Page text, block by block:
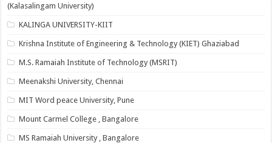
(Kalasalingam University)
KALINGA UNIVERSITY-KIIT
Krishna Institute of Engineering & Technology (KIET) Ghaziabad
M.S. Ramaiah Institute of Technology (MSRIT)
Meenakshi University, Chennai
MIT Word peace University, Pune
Mount Carmel College , Bangalore
MS Ramaiah University , Bangalore